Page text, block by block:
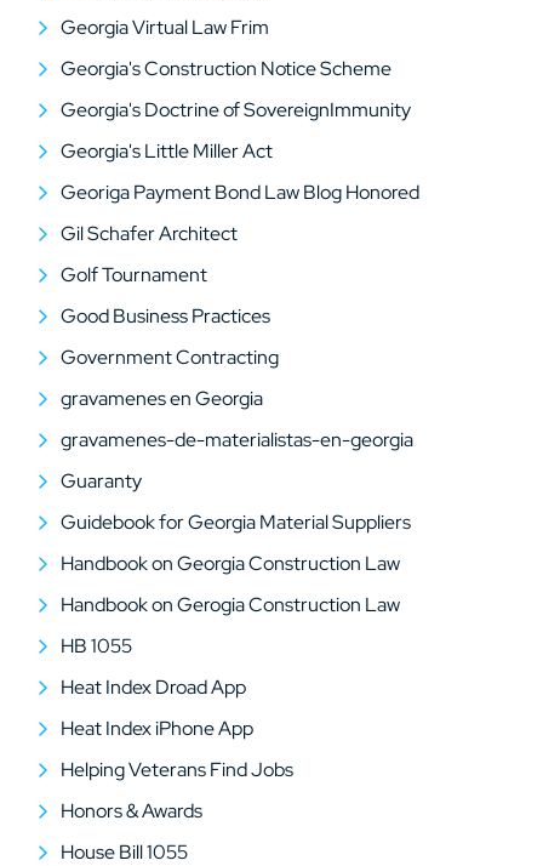
Georgia Virtual Law Frim
Georgia's Construction Notice Scheme
Georgia's Doctrine of SovereignImmunity
Georgia's Little Miller Act
Georiga Payment Bond Law Blog Honored
Gil Schafer Architect
Golf Tournament
Good Business Practices
Government Contracting
gravamenes en Georgia
gravamenes-de-materialistas-en-georgia
Guaranty
Guidebook for Georgia Material Suppliers
Handbook on Georgia Construction Law
Handbook on Gerogia Construction Law
HB 1055
Heat Index Droad App
Heat Index iPhone App
Helping Veterans Find Jobs
Honors & Awards
House Bill 1055